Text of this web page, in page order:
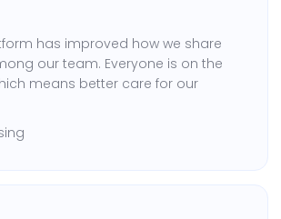
has improved how we share
our team. Everyone is on the
means better care for our